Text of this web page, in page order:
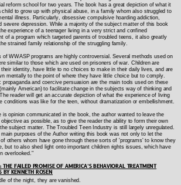
reform school for two years. The book has a great depiction of what it
child to grow up with physical abuse, in a family whom also struggled to
illness. Particularly, obsessive compulsive hoarding addiction,
severe depression. While a majority of the subject matter of this book
experience of a teenager living in a very strict and confined
of a program which targeted parents of troubled teens, it also greatly
strained family relationship of the struggling family.
of WWASP programs are highly controversial. Several methods used on
similar to those which are used on prisoners of war. Children are
identity, have little to no choices to make in their daily lives, and are
mentally to the point of where they have little choice but to comply.
propaganda and coercive persuasion are the main tools used on these
American) to facilitate change in the subjects way of thinking and
The reader will get an accurate depiction of what the experience of living
conditions was like for the teen, without dramatization or embellishment.
is opinion communicated in the book, the author wanted to leave the
as possible, as to give the reader the ability to form their own
subject matter. The Troubled Teen Industry is still largely unregulated.
purposes of the Author writing this book was not only to let the
others whom have gone through these sorts of 'programs' to know they
but to also shed light onto important children rights issues, which have
overlooked."
THE FAILED PROMISE OF AMERICA’S BEHAVIORAL TREATMENT
BY KENNETH ROSEN
of the night, they are vanished.